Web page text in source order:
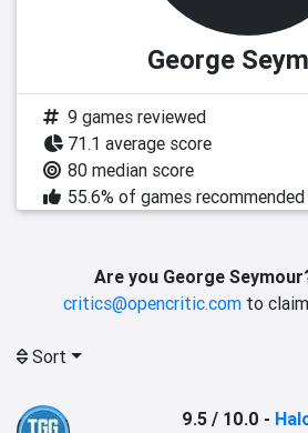
George
9 games reviewed
71.1 average score
80 median score
55.6% of games recommended
Are you George
critics@opencritic.com to
Sort
9.5 / 10.0 -